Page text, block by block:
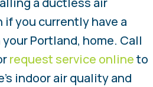
you currently have a
Portland, home. Call
request service onlineto
indoor air quality and